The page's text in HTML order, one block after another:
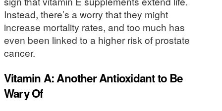
Instead, there’s a worry that they might
increase mortality rates, and too much has
even been linked to a higher risk of prostate
cancer.
Vitamin A: Another Antioxidant to Be
Wary Of